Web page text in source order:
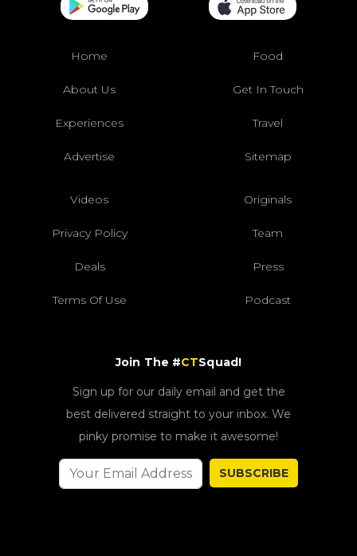
Home Food
About Us Get In Touch
Experiences Travel
Advertise Sitemap
Videos Originals
Privacy Policy Team
Deals Press
Terms Of Use Podcast
Join The #CTSquad!
Sign up for our daily email and get the
best delivered straight to your inbox. We
pinky promise to make it awesome!
SUBSCRIBE